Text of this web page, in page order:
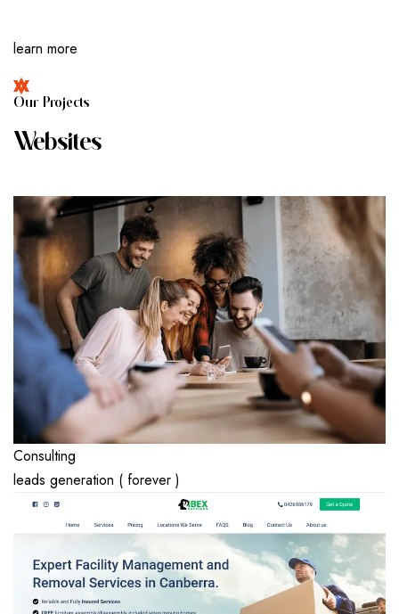
learn more
OUR PROJECTS
WEBSITES
Consulting
leads generation ( forever )